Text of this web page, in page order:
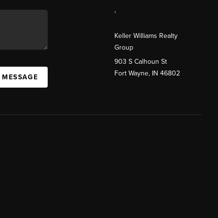
,
Keller Williams Realty
Group
903 S Calhoun St
Fort Wayne, IN 46802